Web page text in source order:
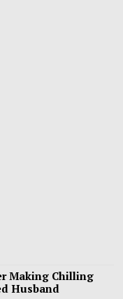
Making Chilling
Husband